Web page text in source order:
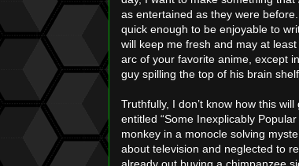
as entertained as they were
quick enough to be enjoyable to
will keep me fresh and may at
arc of your favorite anime, except
guy spilling the top of his brain
Truthfully, I don’t know how this
entitled “Some Inexplicably
monkey in a monocle solving
about television and neglected to